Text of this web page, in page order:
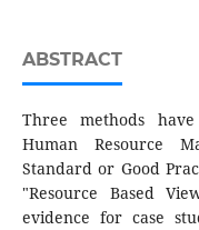
ABSTRACT
Three methods
Human Resource
Standard or Good
"Resource Based
evidence for case